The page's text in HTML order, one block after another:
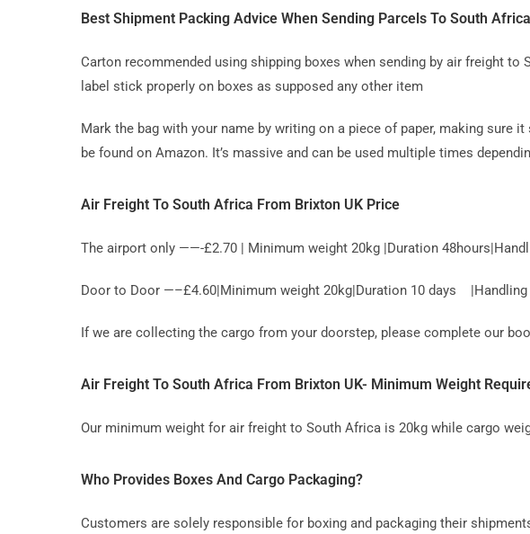
Best Shipment Packing Advice When Sending Parcels To South
Carton recommended using shipping boxes when sending by air freight
label stick properly on boxes as supposed any other item
Mark the bag with your name by writing on a piece of paper, making
be found on Amazon. It’s massive and can be used multiple times
Air Freight To South Africa From Brixton UK Price
The airport only ——-£2.70 | Minimum weight 20kg |Duration
Door to Door —–£4.60|Minimum weight 20kg|Duration 10 days
If we are collecting the cargo from your doorstep, please complete our
Air Freight To South Africa From Brixton UK- Minimum Weight
Our minimum weight for air freight to South Africa is 20kg while cargo
Who Provides Boxes And Cargo Packaging?
Customers are solely responsible for boxing and packaging their